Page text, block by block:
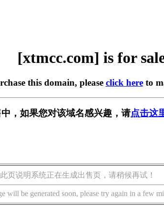
[xtmcc.com] is for
this domain, please click hereto
，如果您对该域名感兴趣，请点击这
页说明系统正在生成出售页，请稍候再试！
will be generated soon, please try again in a few